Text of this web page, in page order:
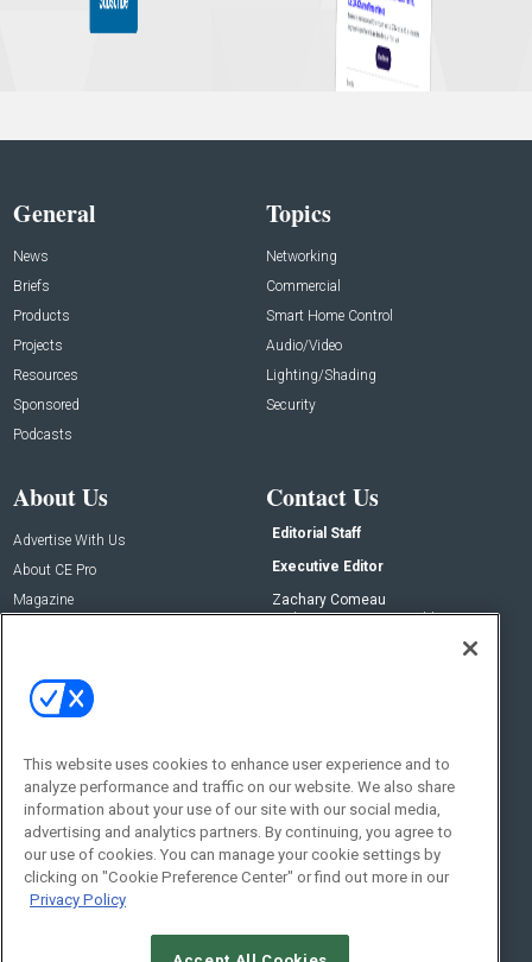
General
News
Briefs
Products
Projects
Resources
Sponsored
Podcasts
Topics
Networking
Commercial
Smart Home Control
Audio/Video
Lighting/Shading
Security
About Us
Advertise With Us
About CE Pro
Magazine
Contact Us
Editorial Staff
Executive Editor
Zachary Comeau
zachary.comeau@emeraldx.com
Social:
This website uses cookies to enhance user experience and to
analyze performance and traffic on our website. We also share
information about your use of our site with our social media,
advertising and analytics partners. By continuing, you agree to
our use of cookies. You can manage your cookie settings by
clicking on "Cookie Preference Center" or find out more in our
Privacy Policy